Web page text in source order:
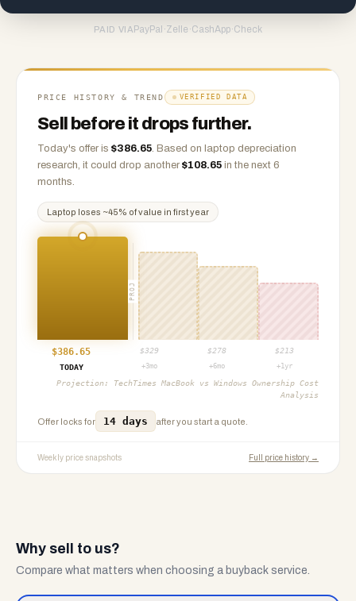
PAID VIA PayPal ·Zelle ·CashApp·Check
PRICE HISTORY & TREND VERIFIED DATA
Sell before it drops further.
Today's offer is $386.65. Based on laptop depreciation
research, it could drop another $108.65 in the next 6
months.
Laptop loses ~45% of value in first year
PROJ
$386.65 $329 $278 $213
TODAY
+3mo +6mo +1yr
Projection: TechTimes MacBook vs Windows Ownership Cost
Analysis
Offer locks for 14 days after you start a quote.
Weekly price snapshots Full price history →
Why sell to us?
Compare what matters when choosing a buyback service.